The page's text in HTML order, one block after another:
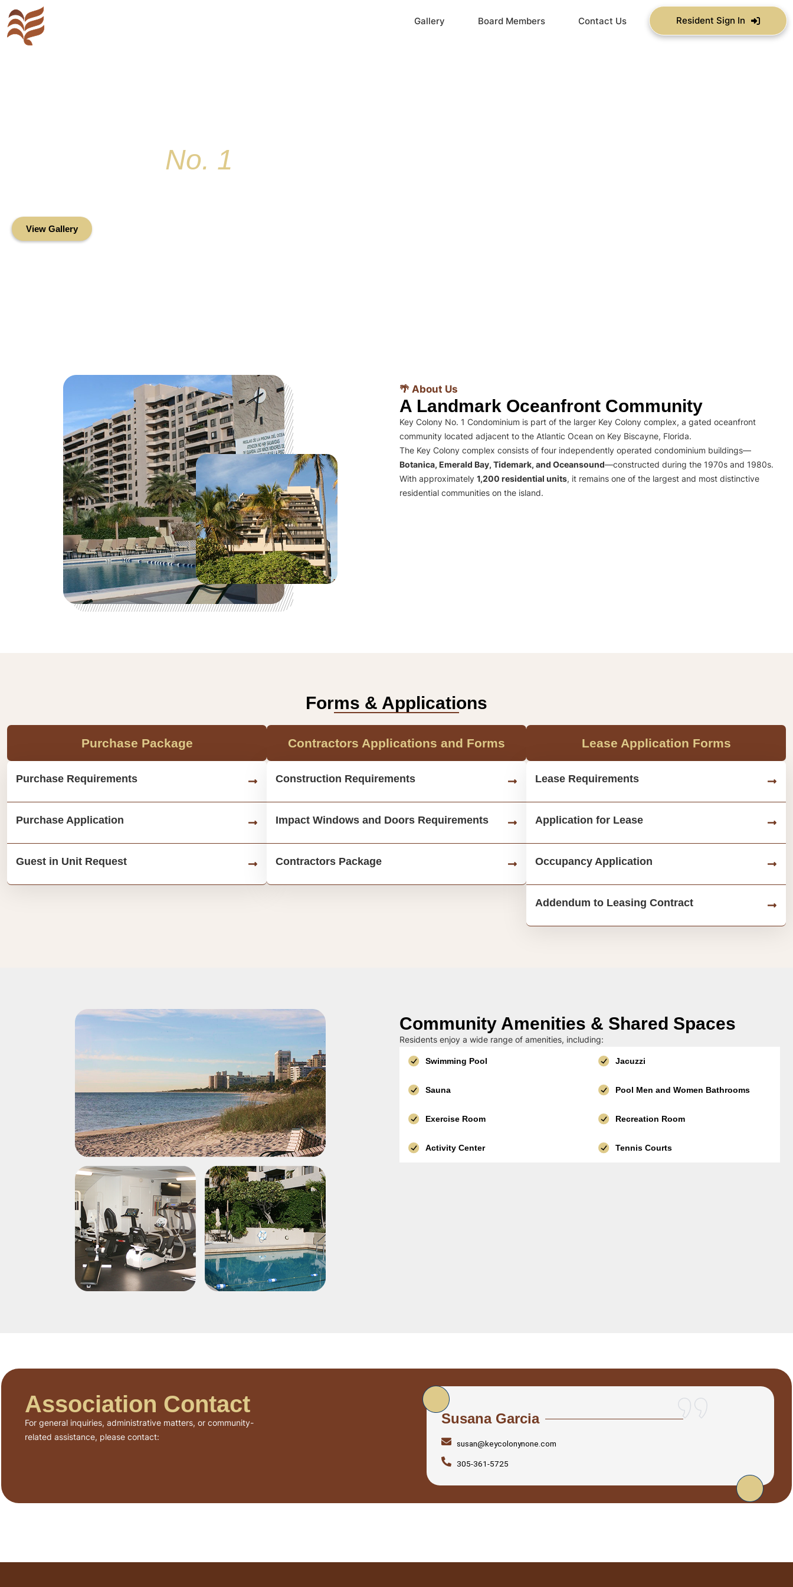
Gallery Board Members Contact Us Resident Sign In
No. 1
View Gallery
🌴 About Us
A Landmark Oceanfront Community
Key Colony No. 1 Condominium is part of the larger Key Colony complex, a gated oceanfront
community located adjacent to the Atlantic Ocean on Key Biscayne, Florida.
The Key Colony complex consists of four independently operated condominium buildings—
Botanica, Emerald Bay, Tidemark, and Oceansound—constructed during the 1970s and 1980s.
With approximately 1,200 residential units, it remains one of the largest and most distinctive
residential communities on the island.
Forms & Applications
Purchase Package
Purchase Requirements
Purchase Application
Guest in Unit Request
Contractors Applications and Forms
Construction Requirements
Impact Windows and Doors Requirements
Contractors Package
Lease Application Forms
Lease Requirements
Application for Lease
Occupancy Application
Addendum to Leasing Contract
Community Amenities & Shared Spaces
Residents enjoy a wide range of amenities, including:
Swimming Pool Jacuzzi
Sauna Pool Men and Women Bathrooms
Exercise Room Recreation Room
Activity Center Tennis Courts
Association Contact
For general inquiries, administrative matters, or community-
related assistance, please contact:
Susana Garcia
susan@keycolonynone.com
305-361-5725